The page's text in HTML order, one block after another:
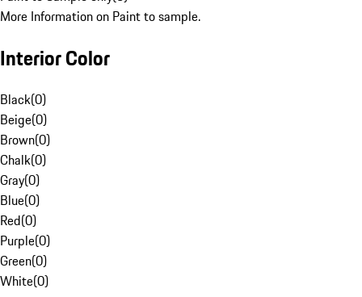
More Information on Paint to sample.
Interior Color
Black(0)
Beige(0)
Brown(0)
Chalk(0)
Gray(0)
Blue(0)
Red(0)
Purple(0)
Green(0)
White(0)